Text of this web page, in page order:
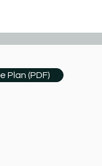
Plan (PDF)